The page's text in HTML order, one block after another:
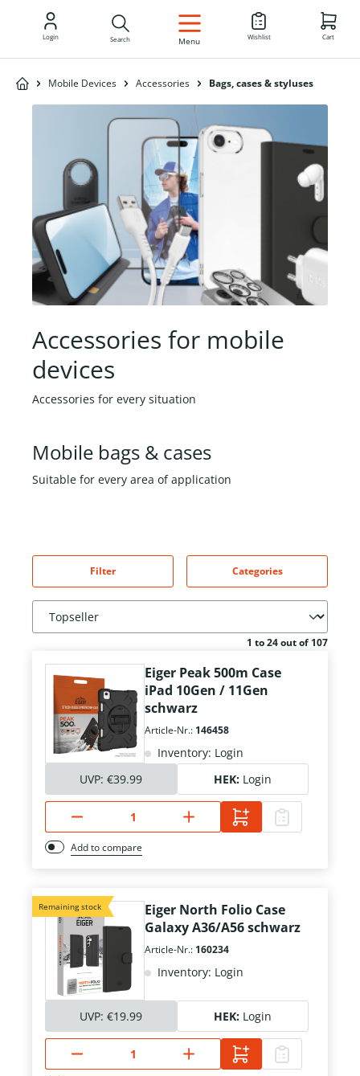
EN
Login Search Menu Wishlist Cart
Mobile Devices Accessories Bags, cases & styluses
Accessories for mobile
devices
Accessories for every situation
Mobile bags & cases
Suitable for every area of application
Filter Categories
1 to 24 out of 107
Eiger Peak 500m Case
iPad 10Gen / 11Gen
schwarz
Article-Nr.: 146458
Inventory: Login
UVP: €39.99 HEK: Login
Add to compare
Remaining stock
Eiger North Folio Case
Galaxy A36/A56 schwarz
Article-Nr.: 160234
Inventory: Login
UVP: €19.99 HEK: Login